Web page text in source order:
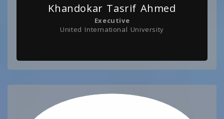
Khandokar Tasrif Ahmed
Executive
United International University